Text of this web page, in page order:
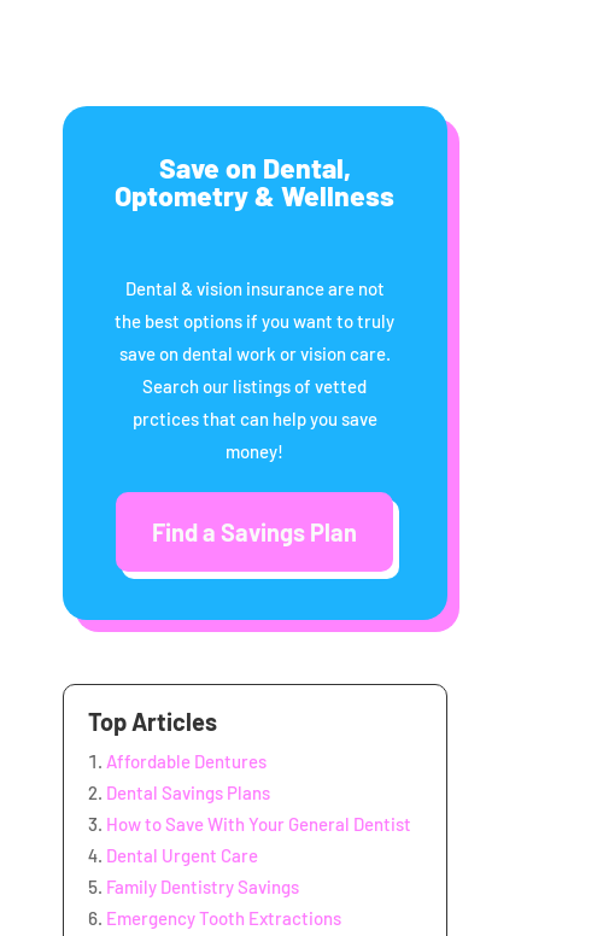
Save on Dental,
Optometry & Wellness
Dental & vision insurance are not
the best options if you want to truly
save on dental work or vision care.
Search our listings of vetted
prctices that can help you save
money!
Find a Savings Plan
Top Articles
Affordable Dentures
Dental Savings Plans
How to Save With Your General Dentist
Dental Urgent Care
Family Dentistry Savings
Emergency Tooth Extractions